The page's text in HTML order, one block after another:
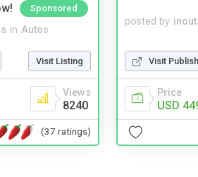
Sponsored
in Autos
Visit Listing
Views
8240
(37 ratings)
posted by
Visit
Price
USD